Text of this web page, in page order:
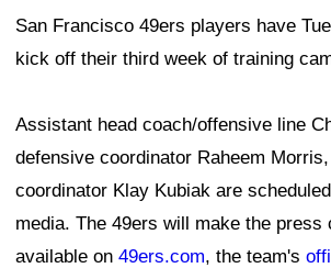
San Francisco 49ers players have
kick off their third week of training
Assistant head coach/offensive line
defensive coordinator Raheem
coordinator Klay Kubiak are
media. The 49ers will make the press
available on 49ers.com, the team's